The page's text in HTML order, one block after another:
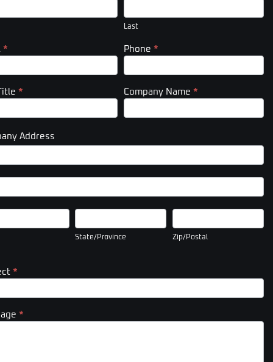
Last
* Phone *
* Company Name *
Address
State/Province
State/Province
Zip/Postal
Zip/Postal
*
*